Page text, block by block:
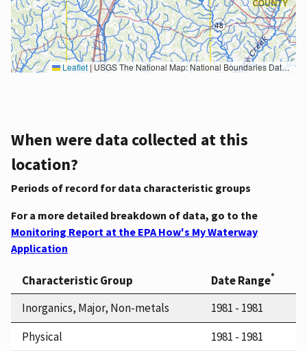
Leaflet |USGS The National Map: National Boundaries Dataset, 3DEP Elevation Program, Geographic Names Information System, National Hydrography Dataset, National Land Cover Database, National Structures Dataset, and National Transportation Dataset; USGS Global Ecosystems; U.S. Census Bureau TIGER/Line data; USFS Road data; Natural Earth Data; U.S. Department of State HIU; NOAA National Centers for Environmental Information. Data refreshed October 27, 2025-v2.1
When were data collected at this
location?
Periods of record for data characteristic groups
For a more detailed breakdown of data, go to the
Monitoring Report at the EPA How's My Waterway
Application
Characteristic Group Date Range*
Inorganics, Major, Non-metals
1981 - 1981
Physical
1981 - 1981